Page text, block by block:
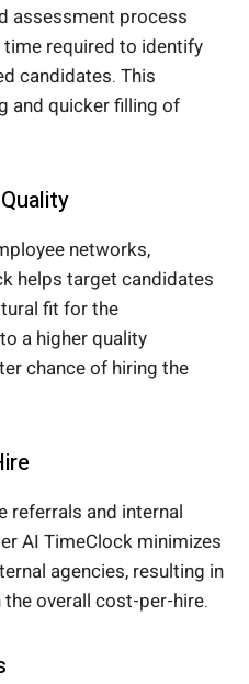
assessment process
required to identify
candidates. This
and quicker filling of
networks,
helps target candidates
fit for the
a higher quality
chance of hiring the
referrals and internal
AI TimeClock minimizes
agencies, resulting in
overall cost-per-hire.